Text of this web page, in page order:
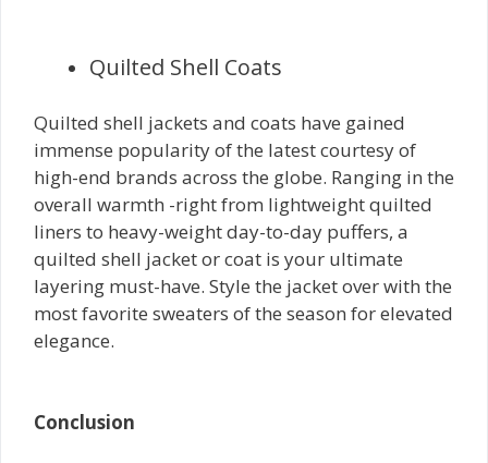
Quilted Shell Coats
Quilted shell jackets and coats have gained
immense popularity of the latest courtesy of
high-end brands across the globe. Ranging in the
overall warmth -right from lightweight quilted
liners to heavy-weight day-to-day puffers, a
quilted shell jacket or coat is your ultimate
layering must-have. Style the jacket over with the
most favorite sweaters of the season for elevated
elegance.
Conclusion